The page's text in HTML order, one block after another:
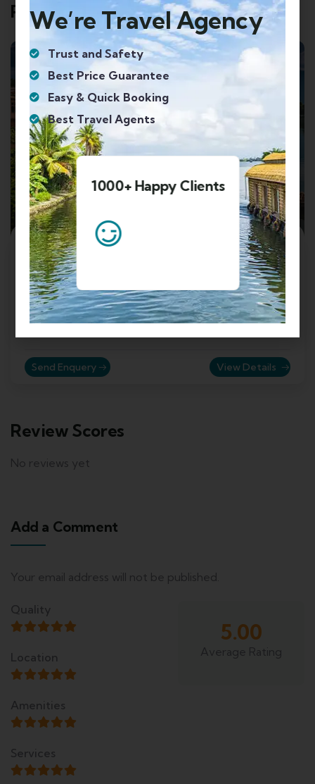
Related Tours
4
5 Nights 6 Days Kashmir Family Tour
Package
Srinagar, Jammu and Kashmir, India
From ₹19999.00
Send Enquery View Details
Review Scores
No reviews yet
Add a Comment
Your email address will not be published.
Quality
Location
Amenities
Services
5.00
Average Rating
We’re Travel Agency
Trust and Safety
Best Price Guarantee
Easy & Quick Booking
Best Travel Agents
1000+ Happy Clients